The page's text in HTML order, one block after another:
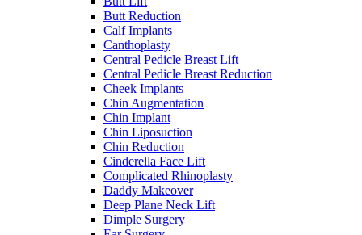
Butt Reduction
Calf Implants
Canthoplasty
Central Pedicle Breast Lift
Central Pedicle Breast Reduction
Cheek Implants
Chin Augmentation
Chin Implant
Chin Liposuction
Chin Reduction
Cinderella Face Lift
Complicated Rhinoplasty
Daddy Makeover
Deep Plane Neck Lift
Dimple Surgery